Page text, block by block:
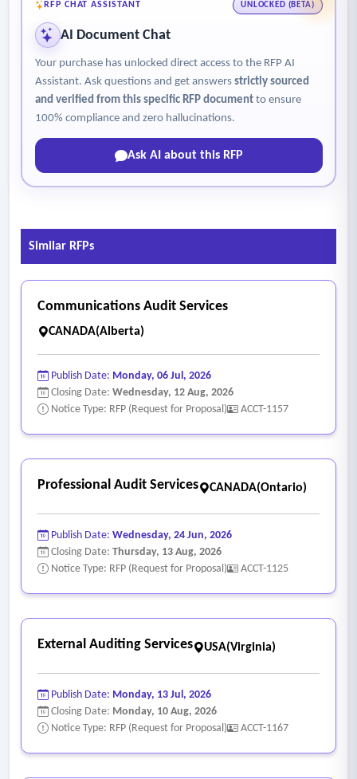
RFP CHAT ASSISTANT UNLOCKED (BETA)
AI Document Chat
Your purchase has unlocked direct access to the RFP AI
Assistant. Ask questions and get answers strictly sourced
and verified from this specific RFP documentto ensure
100% compliance and zero hallucinations.
Ask AI about this RFP
Similar RFPs
Communications Audit Services
CANADA(Alberta)
Publish Date: Monday, 06 Jul, 2026
Closing Date: Wednesday, 12 Aug, 2026
Notice Type: RFP (Request for Proposal)
ACCT-1157
Professional Audit Services CANADA(Ontario)
Publish Date: Wednesday, 24 Jun, 2026
Closing Date: Thursday, 13 Aug, 2026
Notice Type: RFP (Request for Proposal)
ACCT-1125
External Auditing Services USA(Virginia)
Publish Date: Monday, 13 Jul, 2026
Closing Date: Monday, 10 Aug, 2026
Notice Type: RFP (Request for Proposal)
ACCT-1167